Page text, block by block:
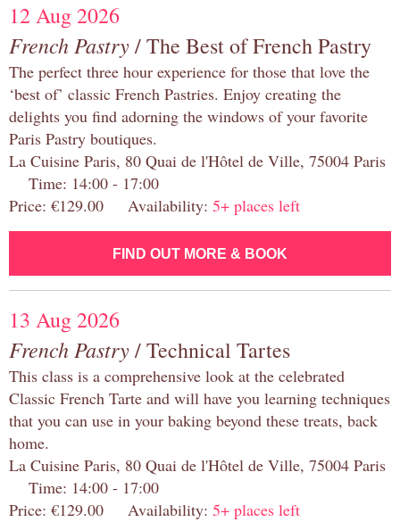
12 Aug 2026
French Pastry/ The Best of French Pastry
The perfect three hour experience for those that love the
‘best of’ classic French Pastries. Enjoy creating the
delights you find adorning the windows of your favorite
Paris Pastry boutiques.
La Cuisine Paris, 80 Quai de l'Hôtel de Ville, 75004 Paris
Time: 14:00 - 17:00
Price: €129.00 Availability: 5+ places left
FIND OUT MORE & BOOK
13 Aug 2026
French Pastry/ Technical Tartes
This class is a comprehensive look at the celebrated
Classic French Tarte and will have you learning techniques
that you can use in your baking beyond these treats, back
home.
La Cuisine Paris, 80 Quai de l'Hôtel de Ville, 75004 Paris
Time: 14:00 - 17:00
Price: €129.00 Availability: 5+ places left